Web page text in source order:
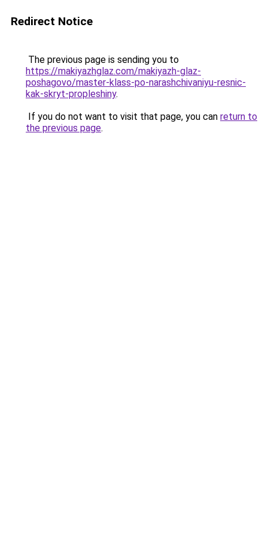
Redirect Notice
The previous page is sending you to
https://makiyazhglaz.com/makiyazh-glaz-
poshagovo/master-klass-po-narashchivaniyu-resnic-
kak-skryt-propleshiny.
If you do not want to visit that page, you can return to
the previous page.